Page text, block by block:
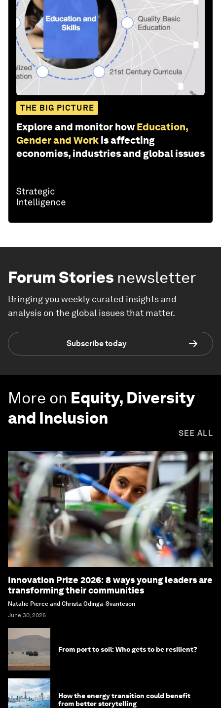
THE BIG PICTURE
Explore and monitor how Education,
Gender and Work is affecting
economies, industries and global issues
Forum Stories newsletter
Bringing you weekly curated insights and
analysis on the global issues that matter.
Subscribe today
More on Equity, Diversity
and Inclusion
SEE ALL
Innovation Prize 2026: 8 ways young leaders are
transforming their communities
Natalie Pierce and Christa Odinga-Svanteson
June 30, 2026
From port to soil: Who gets to be resilient?
How the energy transition could benefit
from better storytelling